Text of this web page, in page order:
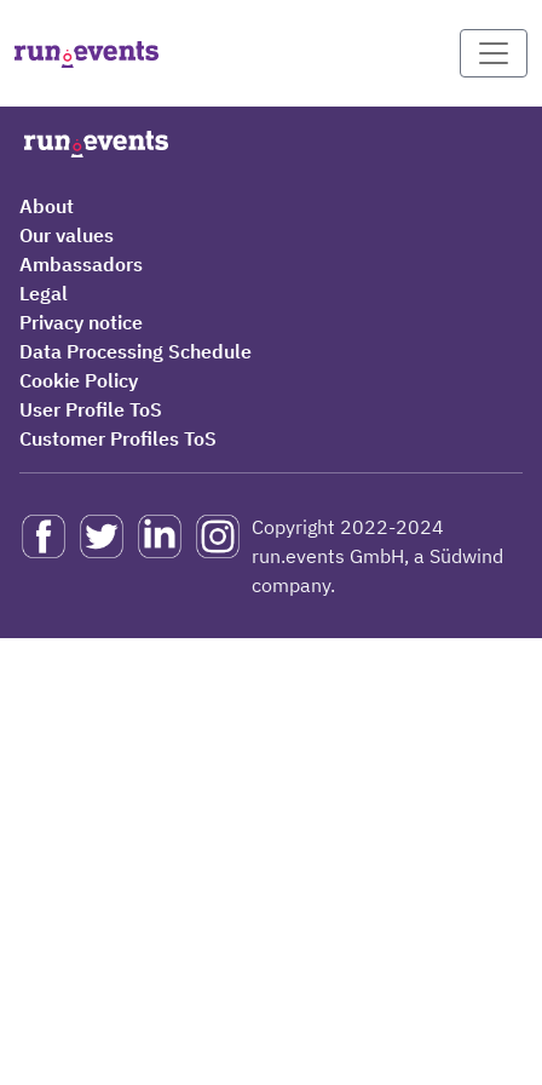
About
Our values
Ambassadors
Legal
Privacy notice
Data Processing Schedule
Cookie Policy
User Profile ToS
Customer Profiles ToS
Copyright 2022-2024
run.events GmbH, a Südwind
company.